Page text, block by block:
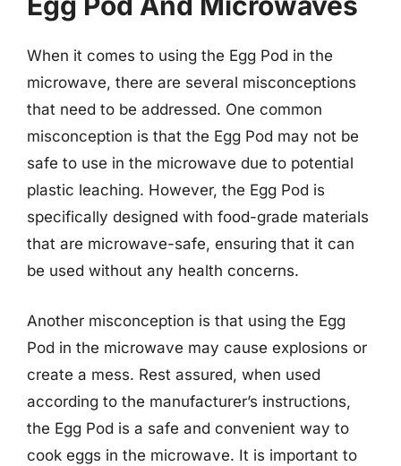
When it comes to using the Egg Pod in the
microwave, there are several misconceptions
that need to be addressed. One common
misconception is that the Egg Pod may not be
safe to use in the microwave due to potential
plastic leaching. However, the Egg Pod is
specifically designed with food-grade materials
that are microwave-safe, ensuring that it can
be used without any health concerns.
Another misconception is that using the Egg
Pod in the microwave may cause explosions or
create a mess. Rest assured, when used
according to the manufacturer’s instructions,
the Egg Pod is a safe and convenient way to
cook eggs in the microwave. It is important to